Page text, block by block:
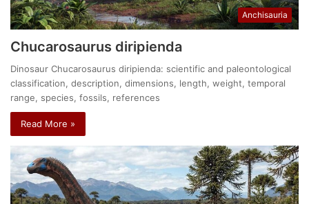
Anchisauria
Chucarosaurus diripienda
Dinosaur Chucarosaurus diripienda: scientific and paleontological
classification, description, dimensions, length, weight, temporal
range, species, fossils, references
Read More »